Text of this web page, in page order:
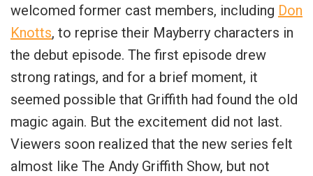
welcomed former cast members, including Don
Knotts, to reprise their Mayberry characters in
the debut episode. The first episode drew
strong ratings, and for a brief moment, it
seemed possible that Griffith had found the old
magic again. But the excitement did not last.
Viewers soon realized that the new series felt
almost like The Andy Griffith Show, but not